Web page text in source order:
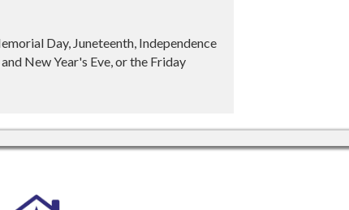
Day, Juneteenth, Independence
New Year's Eve, or the Friday